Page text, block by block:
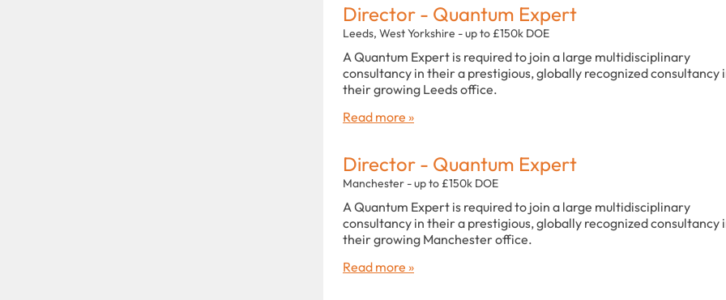
Director - Quantum Expert
Leeds, West Yorkshire - up to £150k DOE
A Quantum Expert is required to join a large multidisciplinary
consultancy in their a prestigious, globally recognized consultancy
their growing Leeds office.
Read more »
Director - Quantum Expert
Manchester - up to £150k DOE
A Quantum Expert is required to join a large multidisciplinary
consultancy in their a prestigious, globally recognized consultancy
their growing Manchester office.
Read more »